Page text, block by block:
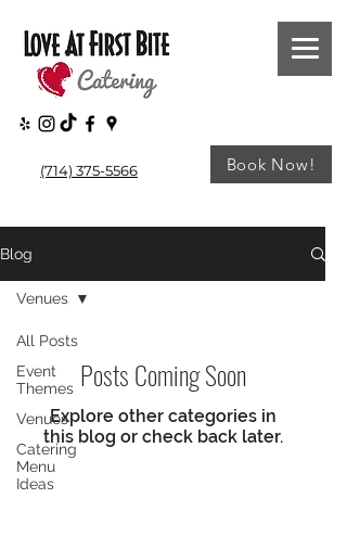
(714) 375-5566 Book Now!
Blog
All Posts
Event
Themes
Venues
Catering
Menu
Ideas
Venues
Posts Coming Soon
Explore other categories in
this blog or check back later.